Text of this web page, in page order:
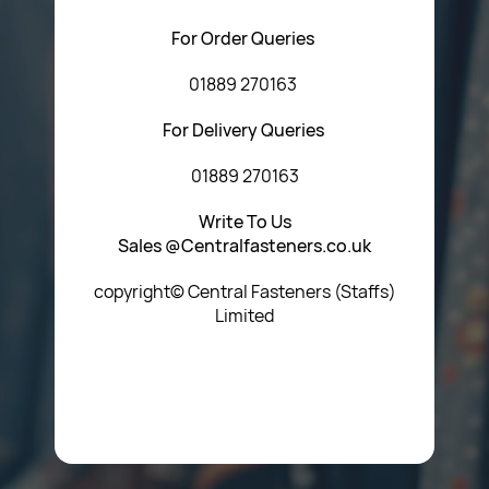
For Order Queries
01889 270163
For Delivery Queries
01889 270163
Write To Us
Sales @Centralfasteners.co.uk
copyright© Central Fasteners (Staffs)
Limited